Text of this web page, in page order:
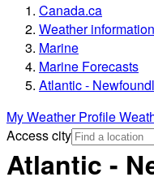
Canada.ca
Weather information
Marine
Marine Forecasts
Atlantic -
My Weather Profile
Access city
Atlantic -